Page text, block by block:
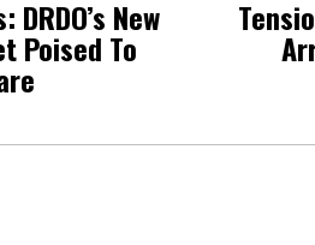
New
Poised To